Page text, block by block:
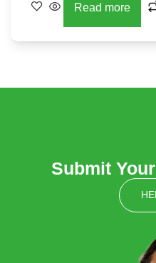
Read more
Submit